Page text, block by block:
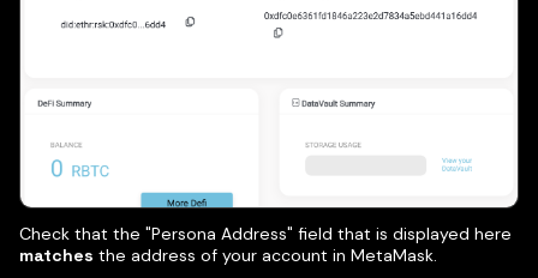
Check that the "Persona Address" field that is displayed here
matches the address of your account in MetaMask.